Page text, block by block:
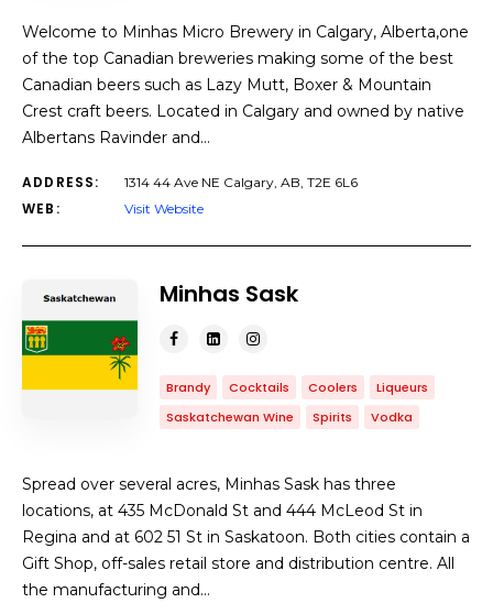
Welcome to Minhas Micro Brewery in Calgary, Alberta,one
of the top Canadian breweries making some of the best
Canadian beers such as Lazy Mutt, Boxer & Mountain
Crest craft beers. Located in Calgary and owned by native
Albertans Ravinder and…
ADDRESS: 1314 44 Ave NE Calgary, AB, T2E 6L6
WEB: Visit Website
Minhas Sask
Brandy Cocktails Coolers
Liqueurs
Saskatchewan Wine
Spirits Vodka
Spread over several acres, Minhas Sask has three
locations, at 435 McDonald St and 444 McLeod St in
Regina and at 602 51 St in Saskatoon. Both cities contain a
Gift Shop, off-sales retail store and distribution centre. All
the manufacturing and…